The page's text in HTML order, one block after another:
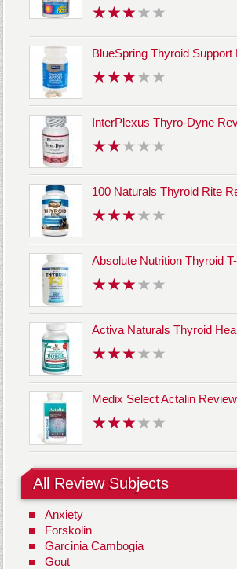
BlueSpring Thyroid
InterPlexus Thyro-Dyne
100 Naturals Thyroid Rite
Absolute Nutrition Thyroid
Activa Naturals Thyroid
Medix Select Actalin Review
All Review Subjects
Anxiety
Forskolin
Garcinia Cambogia
Gout